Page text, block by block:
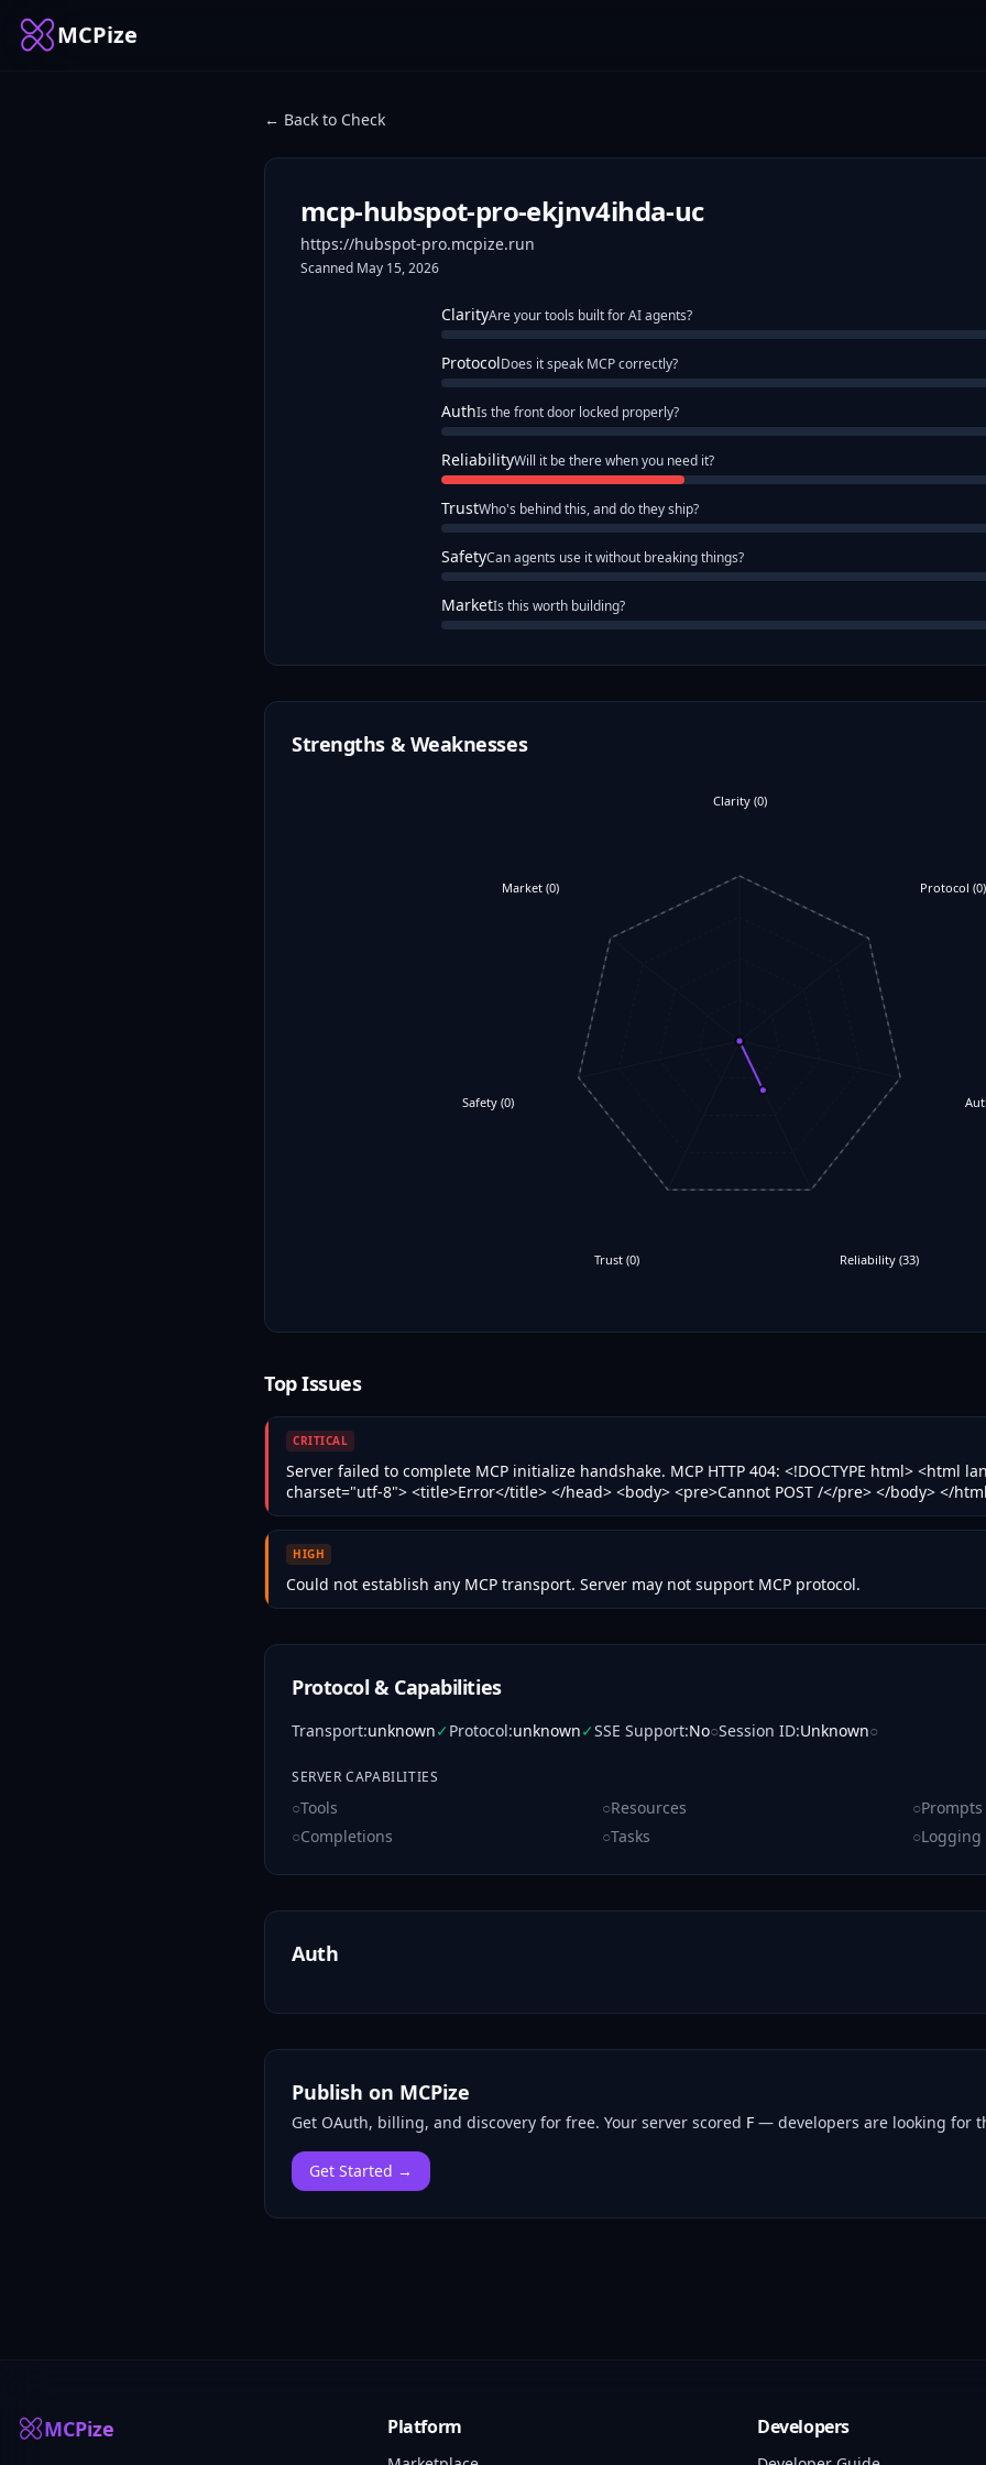
MCPize
← Back to Check
mcp-hubspot-pro-ekjnv4ihda-uc
https://hubspot-pro.mcpize.run
Scanned May 15, 2026
ClarityAre your tools built for AI agents?
ProtocolDoes it speak MCP correctly?
AuthIs the front door locked properly?
ReliabilityWill it be there when you need it?
TrustWho's behind this, and do they ship?
SafetyCan agents use it without breaking things?
MarketIs this worth building?
Strengths & Weaknesses
Clarity(0)
Protocol (0)
Reliability(33)
Trust(0)
Safety(0)
Market(0)
Top Issues
CRITICAL
Server failed to complete MCP initialize handshake. MCP HTTP 404: <!DOCTYPE html> <html
charset="utf-8"> <title>Error</title> </head> <body> <pre>Cannot POST /</pre> </body> </
HIGH
Could not establish any MCP transport. Server may not support MCP protocol.
Protocol & Capabilities
Transport:unknown✓ Protocol:unknown✓SSE Support:No○Session ID:Unknown○
SERVER CAPABILITIES
○Tools ○Resources ○Prompts
○Completions ○Tasks ○Logging
Auth
Publish on MCPize
Get OAuth, billing, and discovery for free. Your server scored F — developers are looking for
Get Started →
MCPize Platform Developers